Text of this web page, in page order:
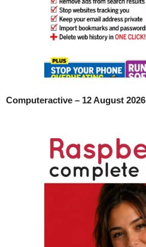
Computeractive – 12 August 2026